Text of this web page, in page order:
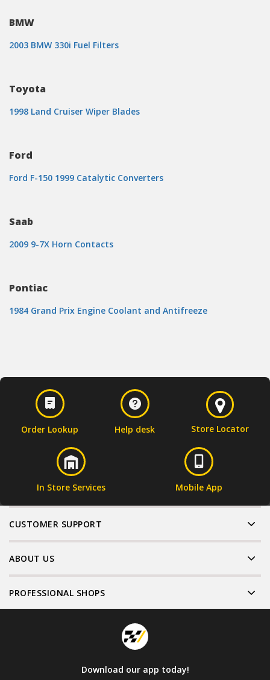
BMW
2003 BMW 330i Fuel Filters
Toyota
1998 Land Cruiser Wiper Blades
Ford
Ford F-150 1999 Catalytic Converters
Saab
2009 9-7X Horn Contacts
Pontiac
1984 Grand Prix Engine Coolant and Antifreeze
Order Lookup Help desk Store Locator
In Store Services Mobile App
CUSTOMER SUPPORT
ABOUT US
PROFESSIONAL SHOPS
Download our app today!